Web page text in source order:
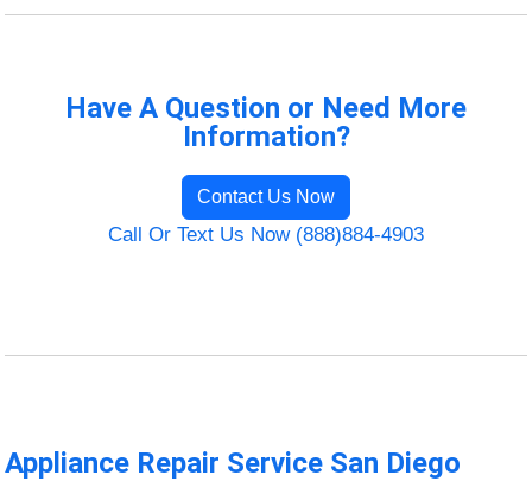
Have A Question or Need More
Information?
Contact Us Now
Call Or Text Us Now (888)884-4903
Appliance Repair Service San Diego